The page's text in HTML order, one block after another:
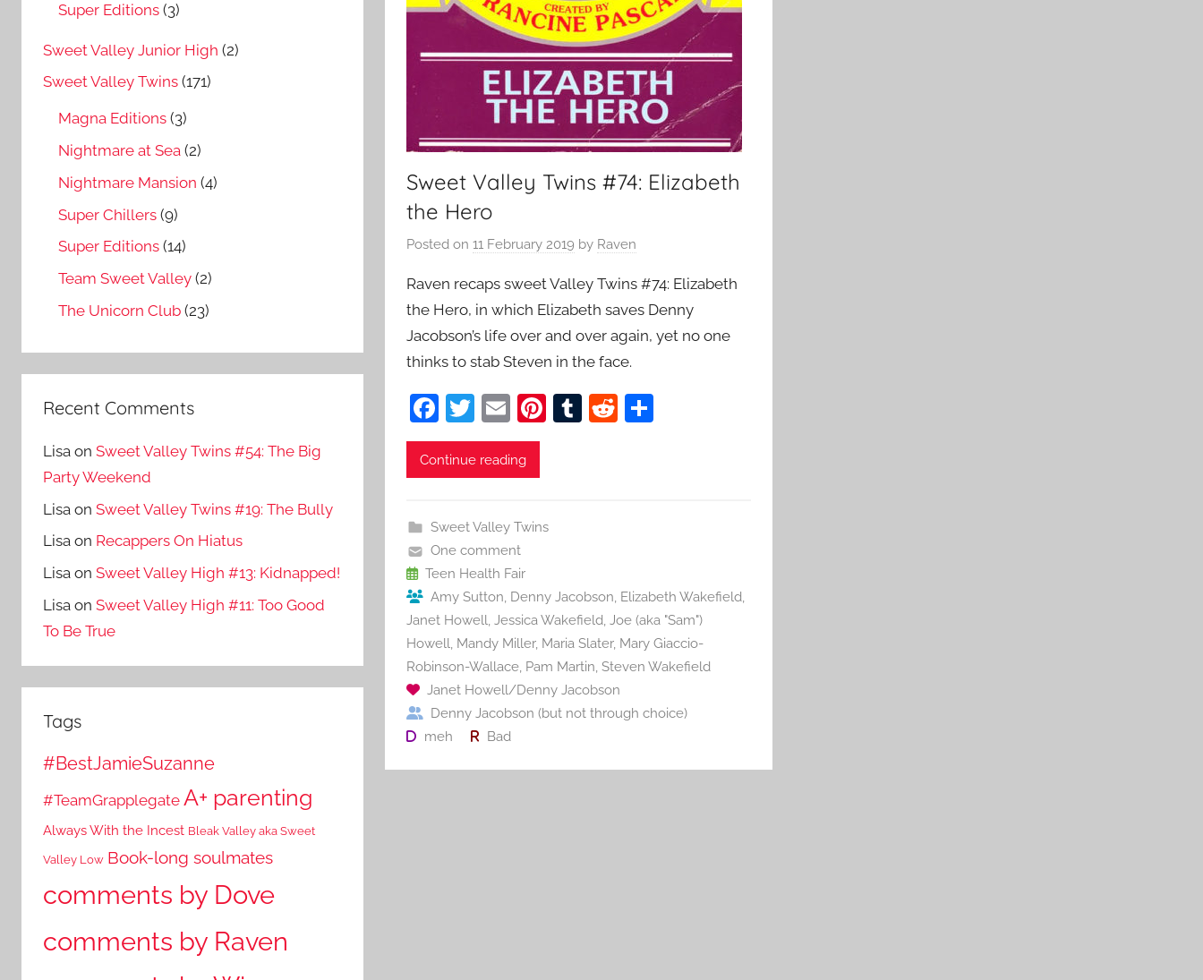
Sweet Valley Twins #74: Elizabeth
the Hero
Posted on 11 February 2019 by Raven
Raven recaps sweet Valley Twins #74: Elizabeth
the Hero, in which Elizabeth saves Denny
Jacobson’s life over and over again, yet no one
thinks to stab Steven in the face.
F
a
c
b
o
o
k
T
w
itt
E
m
ai
Pi
st
T
R
Continue reading
Sweet Valley Twins
One comment
Teen Health Fair
Amy Sutton, Denny Jacobson, Elizabeth Wakefield,
Janet Howell, Jessica Wakefield, Joe (aka "Sam")
Howell, Mandy Miller, Maria Slater, Mary Giaccio-
Robinson-Wallace, Pam Martin, Steven Wakefield
Janet Howell/Denny Jacobson
Denny Jacobson (but not through choice)
meh
Bad
Super Editions (3)
Sweet Valley Junior High (2)
Sweet Valley Twins (171)
Magna Editions (3)
Nightmare at Sea (2)
Nightmare Mansion (4)
Super Chillers (9)
Super Editions (14)
Team Sweet Valley (2)
The Unicorn Club (23)
Recent Comments
Lisa on Sweet Valley Twins #54: The Big
Party Weekend
Lisa on Sweet Valley Twins #19: The Bully
Lisa on Recappers On Hiatus
Lisa on Sweet Valley High #13: Kidnapped!
Lisa on Sweet Valley High #11: Too Good
To Be True
Tags
#BestJamieSuzanne
#TeamGrapplegate A+ parenting
Always With the Incest Bleak Valley aka Sweet
Valley Low Book-long soulmates
comments by Dove
comments by Raven